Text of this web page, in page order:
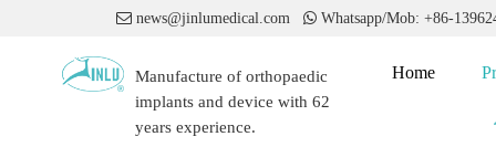
 news@jinlumedical.com Whatsapp/Mob: +86-
Manufacture of orthopaedic
implants and device with 62
years experience.
Home